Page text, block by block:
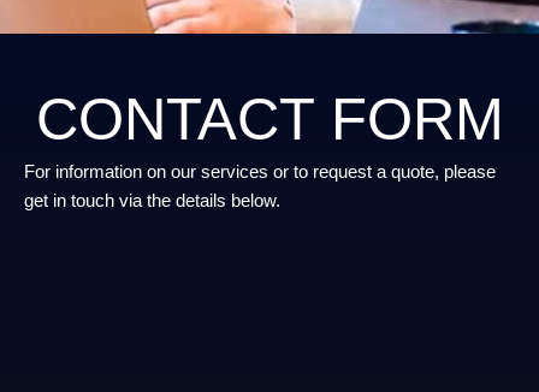
CONTACT FORM
For information on our services or to request a quote, please
get in touch via the details below.